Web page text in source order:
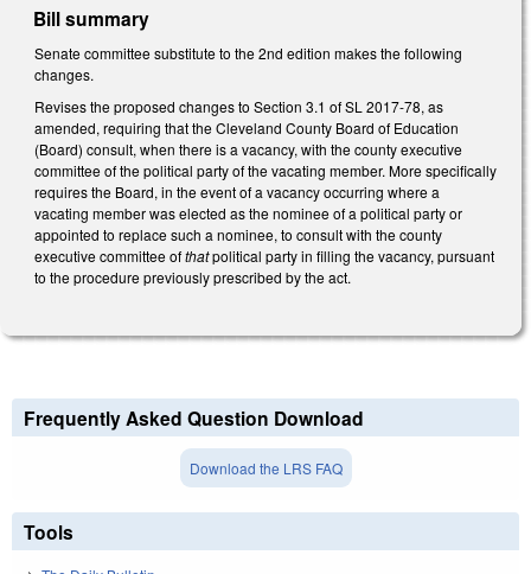
Bill summary
Senate committee substitute to the 2nd edition makes the following
changes.
Revises the proposed changes to Section 3.1 of SL 2017-78, as
amended, requiring that the Cleveland County Board of Education
(Board) consult, when there is a vacancy, with the county executive
committee of the political party of the vacating member. More specifically
requires the Board, in the event of a vacancy occurring where a
vacating member was elected as the nominee of a political party or
appointed to replace such a nominee, to consult with the county
executive committee ofthatpolitical party in filling the vacancy, pursuant
to the procedure previously prescribed by the act.
Frequently Asked Question Download
Download the LRS FAQ
Tools